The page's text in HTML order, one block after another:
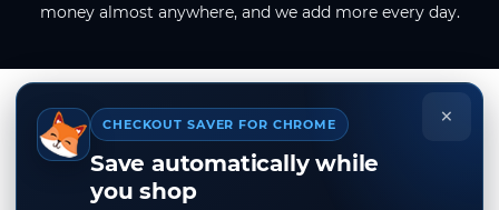
money almost anywhere, and we add more every day.
×
CHECKOUT SAVER FOR CHROME
Save automatically while
you shop